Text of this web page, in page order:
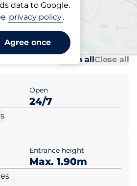
data to Google.
privacy policy.
Agree once
at location
Open allClose all
Open
24/7
Entrance height
Max. 1.90m